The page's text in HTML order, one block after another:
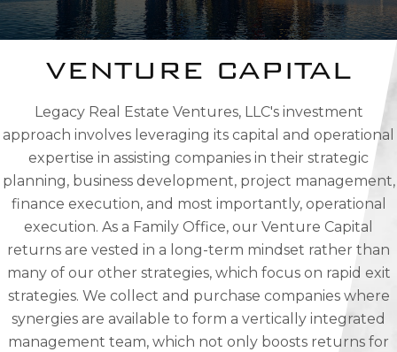
VENTURE CAPITAL
Legacy Real Estate Ventures, LLC's investment
approach involves leveraging its capital and operational
expertise in assisting companies in their strategic
planning, business development, project management,
finance execution, and most importantly, operational
execution. As a Family Office, our Venture Capital
returns are vested in a long-term mindset rather than
many of our other strategies, which focus on rapid exit
strategies. We collect and purchase companies where
synergies are available to form a vertically integrated
management team, which not only boosts returns for